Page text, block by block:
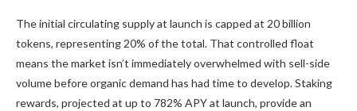
The initial circulating supply at launch is capped at 20 billion
tokens, representing 20% of the total. That controlled float
means the market isn’t immediately overwhelmed with sell-side
volume before organic demand has had time to develop. Staking
rewards, projected at up to 782% APY at launch, provide an